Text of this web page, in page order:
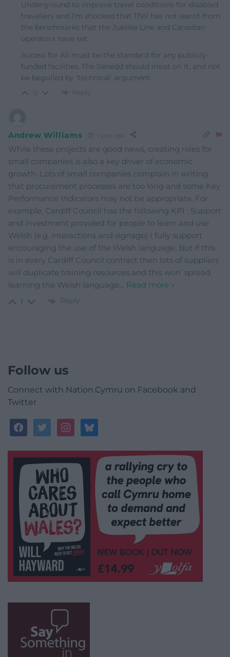
Underground to improve travel conditions for disabled
travellers and I’m shocked that TfW has not learnt from
the benchmarks that the Jubilee Line and Canadian
operators have set.
Access for All must be the standard for any publicly-
funded facilities. The Senedd should insist on it, and not
be beguiled by ‘technical’ argument.
Reply
Andrew Williams
While these projects are good news, creating roles for
small companies is also a key driver of economic
growth. Lots of small companies complain in writing
that procurement processes are too long and some Key
Performance Indicators may not be appropriate. For
example, Cardiff Council has the following KPI : Support
and investment provided for people to learn and use
Welsh (e.g. interactions and signage) I fully support
encouraging the use of the Welsh language. But if this
is in every Cardiff Council contract then lots of suppliers
will duplicate training resources and this won’ spread
learning the Welsh language… Read more »
1 Reply
Follow us
Connect with Nation.Cymru on Facebook and
Twitter
facebooktwitterinstagrambluesky